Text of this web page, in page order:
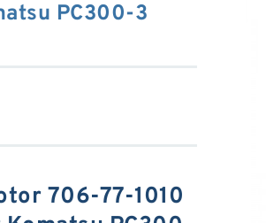
PC300-3
706-77-1010